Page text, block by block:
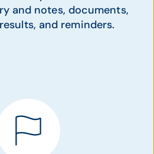
and notes, documents,
and reminders.